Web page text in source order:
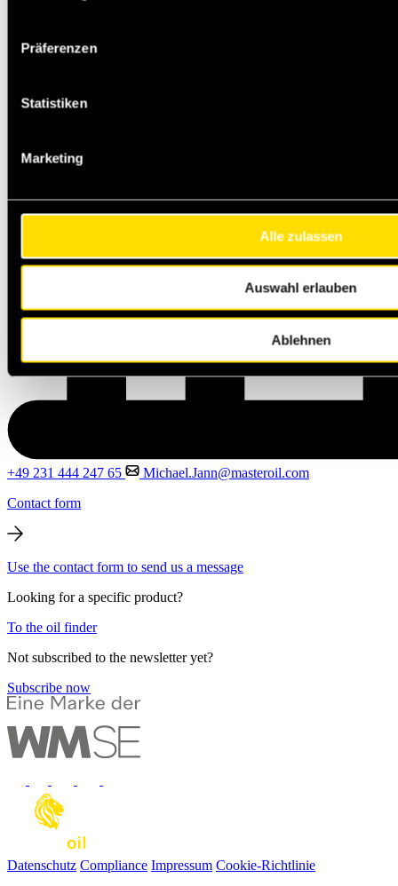
Präferenzen
Statistiken
Marketing
Alle zulassen
Auswahl erlauben
Ablehnen
+49 231 444 247 65
Michael.Jann@masteroil.com
Contact form
Use the contact form to send us a message
Looking for a specific product?
To the oil finder
Not subscribed to the newsletter yet?
Subscribe now
Datenschutz Compliance Impressum Cookie-Richtlinie